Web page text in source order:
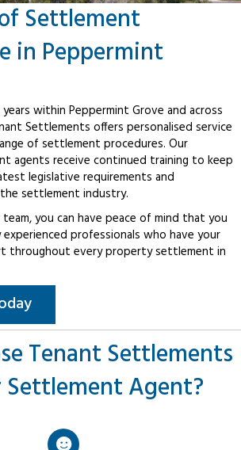
Settlement
in Peppermint
within Peppermint Grove and across
Settlements offers personalised service
of settlement procedures. Our
agents receive continued training to keep
legislative requirements and
settlement industry.
you can have peace of mind that you
professionals who have your
throughout every property settlement in
Tenant Settlements
Settlement Agent?